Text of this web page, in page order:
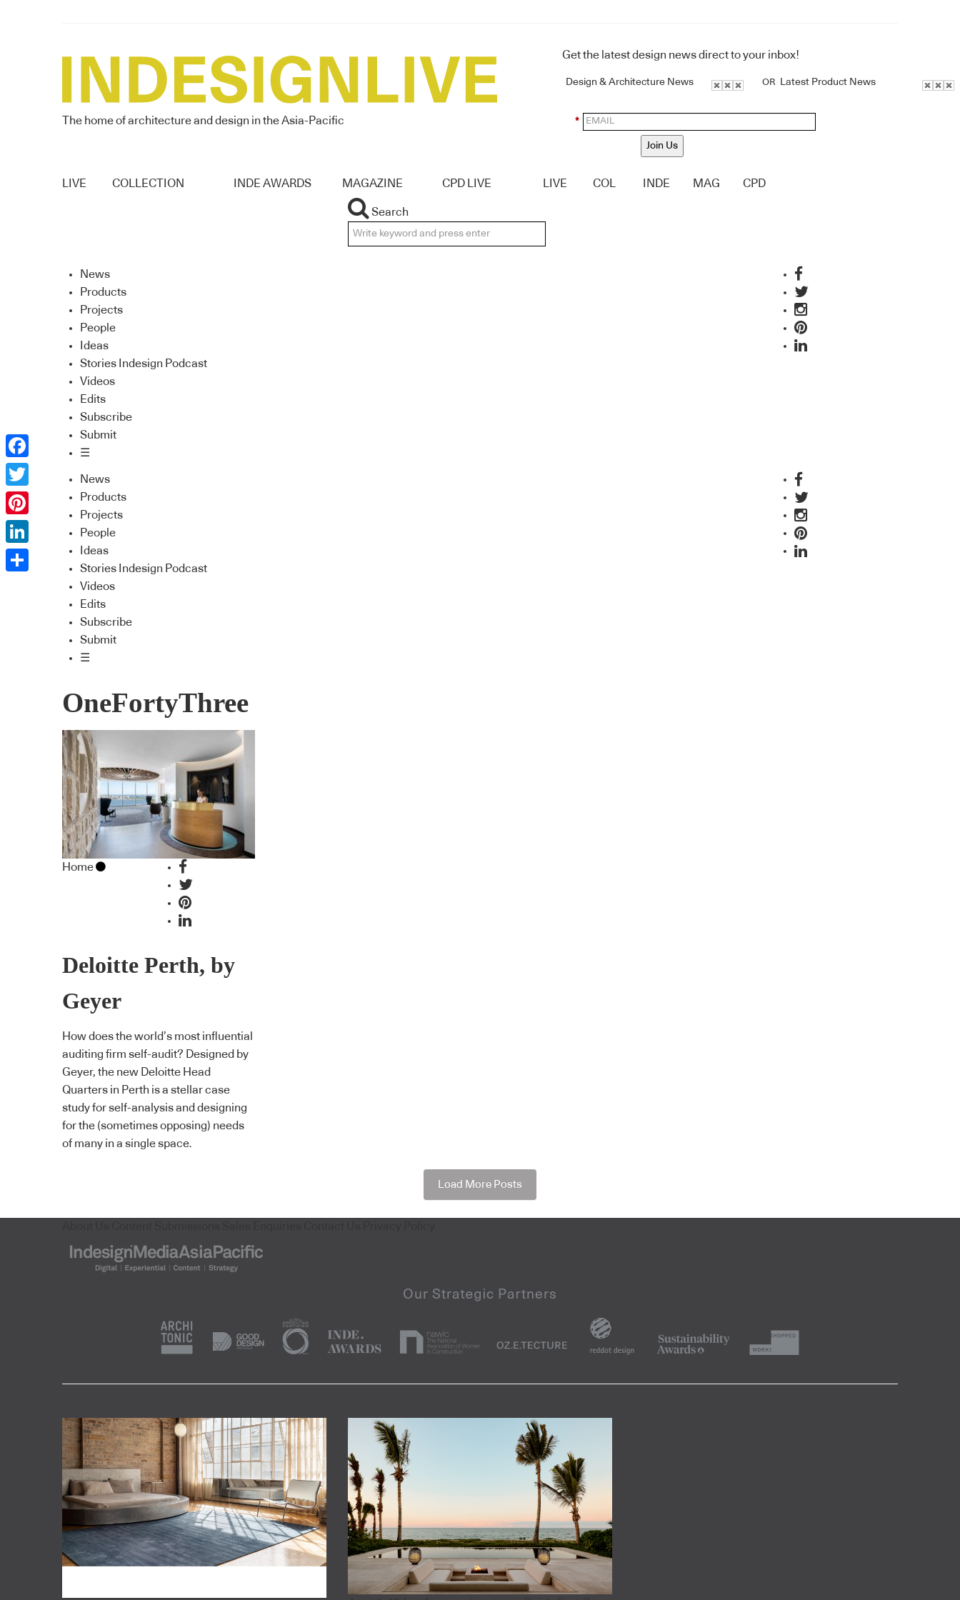
The home of architecture and design in the Asia-Pacific
Get the latest design news direct to your inbox!
Design & Architecture News OR Latest Product News
*
Join Us
LIVE COLLECTION INDE AWARDS MAGAZINE CPD LIVE LIVE COL INDE MAG CPD
Search
News
Products
Projects
People
Ideas
Stories Indesign Podcast
Videos
Edits
Subscribe
Submit
☰
News
Products
Projects
People
Ideas
Stories Indesign Podcast
Videos
Edits
Subscribe
Submit
☰
OneFortyThree
Home
Deloitte Perth, by
Geyer
How does the world’s most influential
auditing firm self-audit? Designed by
Geyer, the new Deloitte Head
Quarters in Perth is a stellar case
study for self-analysis and designing
for the (sometimes opposing) needs
of many in a single space.
Load More Posts
Facebook
Twitter
Pinterest
LinkedIn